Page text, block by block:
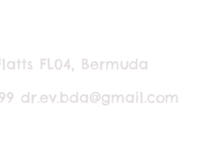
FL04, Bermuda
dr.ev.bda@gmail.com